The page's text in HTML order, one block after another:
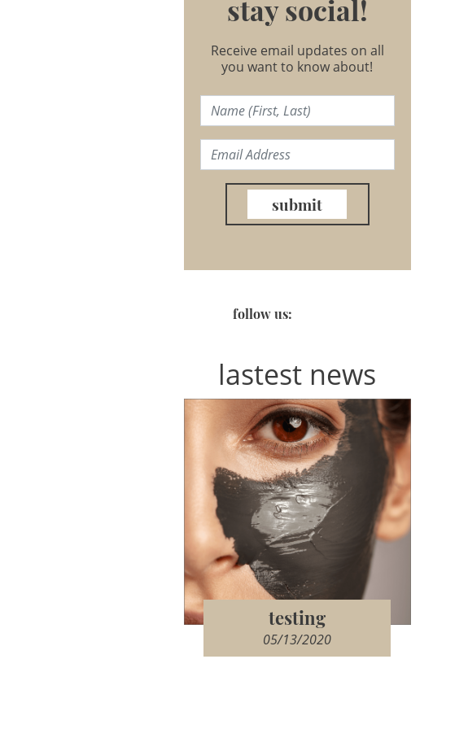
stay social!
Receive email updates on all
you want to know about!
submit
follow us:
lastest news
testing
05/13/2020